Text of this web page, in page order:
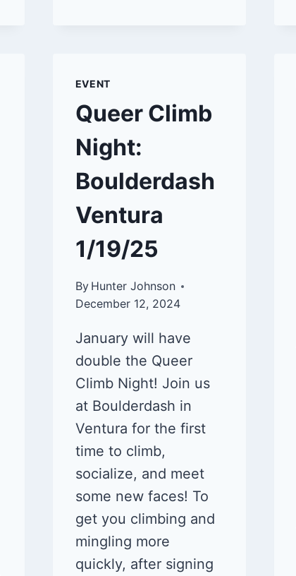
EVENT
Queer Climb
Night:
Boulderdash
Ventura
1/19/25
By Hunter Johnson
December 12, 2024
January will have
double the Queer
Climb Night! Join us
at Boulderdash in
Ventura for the first
time to climb,
socialize, and meet
some new faces! To
get you climbing and
mingling more
quickly, after signing